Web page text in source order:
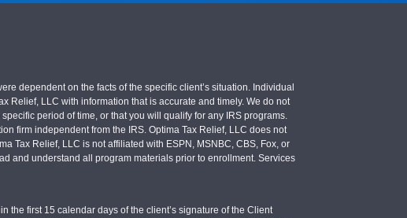
dependent on the facts of the specific client’s situation. Individual
Relief, LLC with information that is accurate and timely. We do not
period of time, or that you will qualify for any IRS programs.
firm independent from the IRS. Optima Tax Relief, LLC does not
Tax Relief, LLC is not affiliated with ESPN, MSNBC, CBS, Fox, or
and understand all program materials prior to enrollment. Services
the first 15 calendar days of the client’s signature of the Client